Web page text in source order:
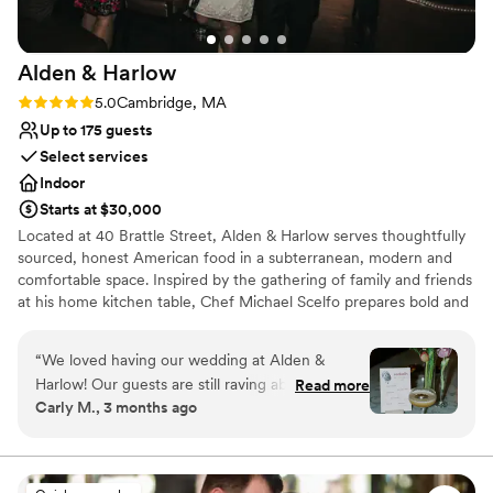
and her team!
Alden & Harlow
Rating: 5.0 (1 review)
5.0Cambridge, MA
Up to 175 guests
Select services
Indoor
Starts at $30,000
Located at 40 Brattle Street, Alden & Harlow serves thoughtfully
sourced, honest American food in a subterranean, modern and
comfortable space. Inspired by the gathering of family and friends
at his home kitchen table, Chef Michael Scelfo prepares bold and
how he connects with anyone who joins him at his table—and we
hope it is why you will join us at ours!
Why you'll love this venue
Provides setup and cleanup
“We loved having our wedding at Alden &
Harlow! Our guests are still raving about it and
we're still not over how perfect it was. The food
the food was as delicious (if not even better?!)
as it always is. People are still texting us to tell
Read more
Carly M., 3 months ago